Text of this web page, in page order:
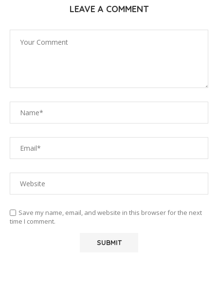
LEAVE A COMMENT
Save my name, email, and website in this browser for the next
time I comment.